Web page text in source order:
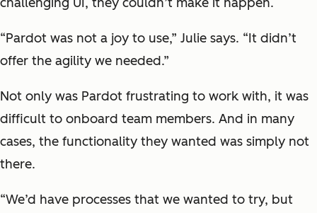
“Pardot was not a joy to use,” Julie says. “It didn’t
offer the agility we needed.”
Not only was Pardot frustrating to work with, it was
difficult to onboard team members. And in many
cases, the functionality they wanted was simply not
there.
“We’d have processes that we wanted to try, but